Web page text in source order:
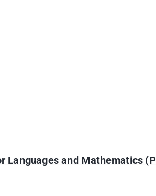
Languages and Mathematics